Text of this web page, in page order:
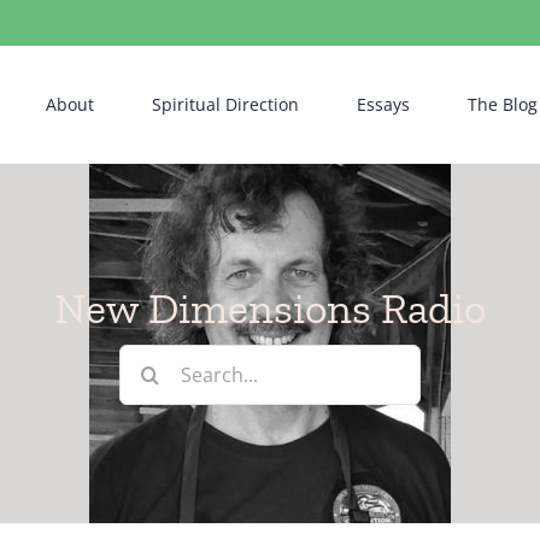
About Spiritual Direction Essays The Blog
New Dimensions Radio
Search
for: